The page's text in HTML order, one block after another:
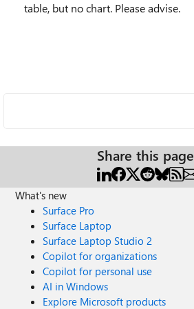
table, but no chart. Please advise.
Share this page
What's new
Surface Pro
Surface Laptop
Surface Laptop Studio 2
Copilot for organizations
Copilot for personal use
AI in Windows
Explore Microsoft products